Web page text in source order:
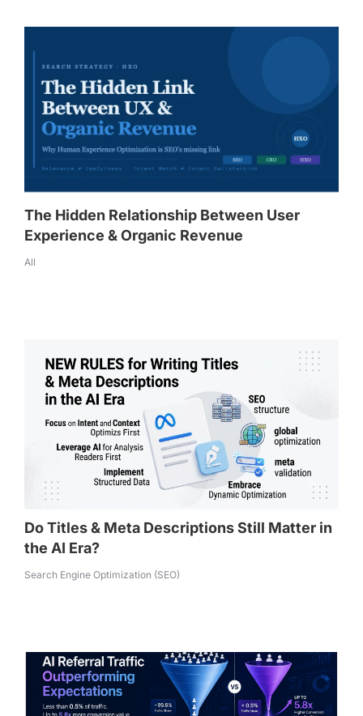
The Hidden Relationship Between User
Experience & Organic Revenue
All
Do Titles & Meta Descriptions Still Matter in
the AI Era?
Search Engine Optimization (SEO)